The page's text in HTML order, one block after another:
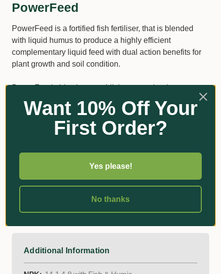
PowerFeed
PowerFeed is a fortified fish fertiliser, that is blended
with liquid humus to produce a highly efficient
complementary liquid feed with dual action benefits for
plant growth and soil condition.
PowerFeed aids plant establishment and reduces
transplant shock Stimulates root growth and enhances
flowering Enhances soil microbial activity Increases
tolerance to adverse environmental conditions.
shock
Enhances soil microbial activity
Stimulates root growth and enhances flowering
Additional Information
Want 10% Off Your
First Order?
Yes please!
No thanks